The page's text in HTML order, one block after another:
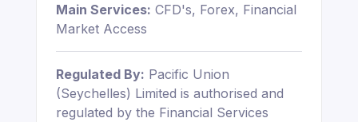
Main Services: CFD's, Forex, Financial
Market Access
Regulated By: Pacific Union
(Seychelles) Limited is authorised and
regulated by the Financial Services